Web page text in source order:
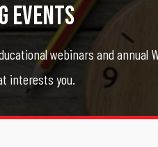
Events
webinars and
interests you.